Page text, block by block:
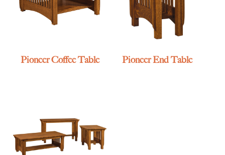
Pioneer Coffee Table Pioneer End Table